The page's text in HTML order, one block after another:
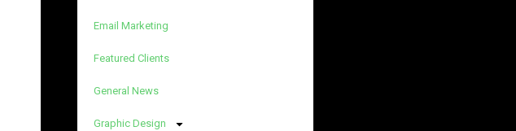
Email Marketing
Featured Clients
General News
Graphic Design